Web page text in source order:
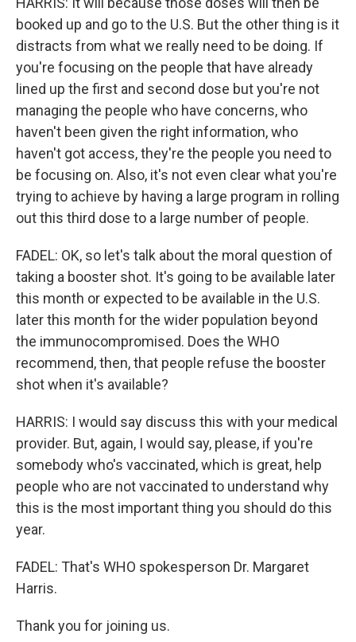
booked up and go to the U.S. But the other thing is it
distracts from what we really need to be doing. If
you're focusing on the people that have already
lined up the first and second dose but you're not
managing the people who have concerns, who
haven't been given the right information, who
haven't got access, they're the people you need to
be focusing on. Also, it's not even clear what you're
trying to achieve by having a large program in rolling
out this third dose to a large number of people.
FADEL: OK, so let's talk about the moral question of
taking a booster shot. It's going to be available later
this month or expected to be available in the U.S.
later this month for the wider population beyond
the immunocompromised. Does the WHO
recommend, then, that people refuse the booster
shot when it's available?
HARRIS: I would say discuss this with your medical
provider. But, again, I would say, please, if you're
somebody who's vaccinated, which is great, help
people who are not vaccinated to understand why
this is the most important thing you should do this
year.
FADEL: That's WHO spokesperson Dr. Margaret
Harris.
Thank you for joining us.